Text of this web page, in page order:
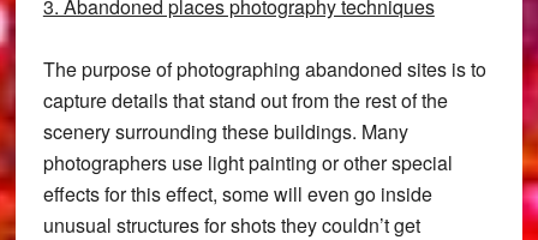
3. Abandoned places photography techniques
The purpose of photographing abandoned sites is to
capture details that stand out from the rest of the
scenery surrounding these buildings. Many
photographers use light painting or other special
effects for this effect, some will even go inside
unusual structures for shots they couldn’t get